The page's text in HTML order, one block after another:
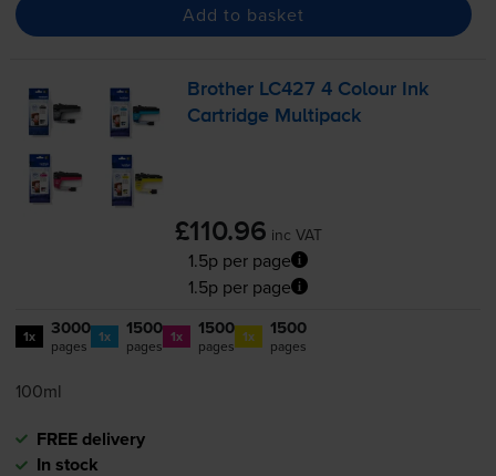
Add to basket
Brother LC427 4 Colour Ink
Cartridge Multipack
£110.96 inc VAT
1.5p per page
1.5p per page
1x 3000
pages 1x 1500
pages 1x 1500
pages 1x 1500
pages
100ml
FREE delivery
In stock